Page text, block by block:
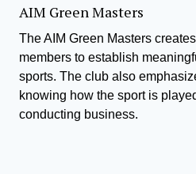
AIM Green Masters
The AIM Green Masters
members to establish
sports. The club also
knowing how the sport is
conducting business.